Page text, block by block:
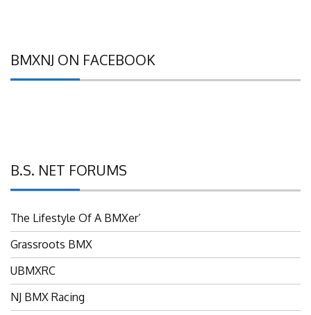
BMXNJ ON FACEBOOK
B.S. NET FORUMS
The Lifestyle Of A BMXer’
Grassroots BMX
UBMXRC
NJ BMX Racing